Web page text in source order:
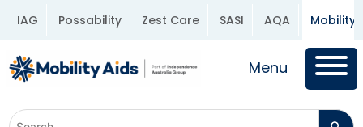
IAG Possability Zest Care SASI AQA Mobility
Menu